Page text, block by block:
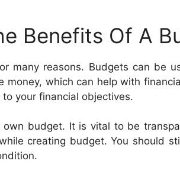
Benefits Of A
many reasons. Budgets can be
money, which can help with
your financial objectives.
budget. It is vital to be
creating budget. You should